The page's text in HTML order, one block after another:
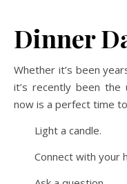
Dinner
Whether it’s been
it’s recently been the
now is a perfect time
Light a candle.
Connect with your